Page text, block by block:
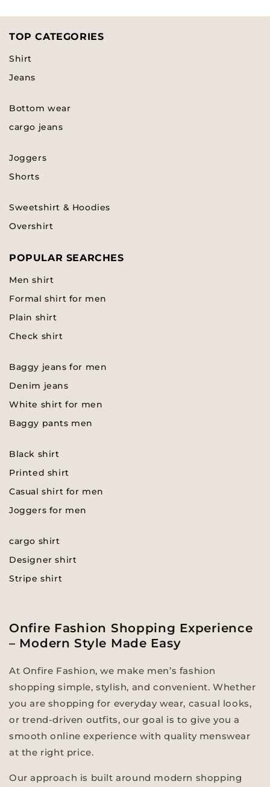
TOP CATEGORIES
Shirt
Jeans
Bottom wear
cargo jeans
Joggers
Shorts
Sweetshirt & Hoodies
Overshirt
POPULAR SEARCHES
Men shirt
Formal shirt for men
Plain shirt
Check shirt
Baggy jeans for men
Denim jeans
White shirt for men
Baggy pants men
Black shirt
Printed shirt
Casual shirt for men
Joggers for men
cargo shirt
Designer shirt
Stripe shirt
Onfire Fashion Shopping Experience
– Modern Style Made Easy
At Onfire Fashion, we make men’s fashion
shopping simple, stylish, and convenient. Whether
you are shopping for everyday wear, casual looks,
or trend-driven outfits, our goal is to give you a
smooth online experience with quality menswear
at the right price.
Our approach is built around modern shopping